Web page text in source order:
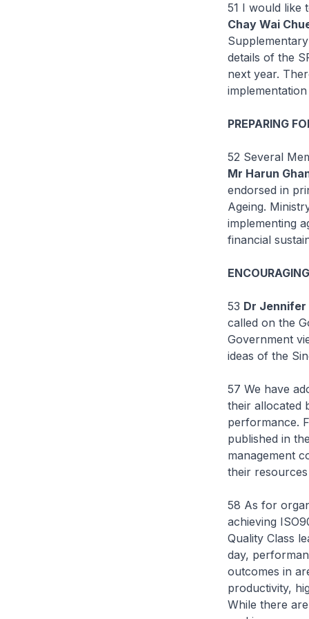
51 I would like
Chay Wai
details of the
next year.
implementation
PREPARING
52 Several
Mr Harun
endorsed in
Ageing.
implementing
financial
53 Dr Jennifer
called on the
Government
ideas of the
57 We have
their allocated
performance.
published in
management
their
58 As for
achieving
Quality Class
day,
outcomes in
productivity,
While there